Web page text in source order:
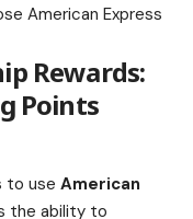
American Express
Rewards:
Points
to use American
the ability to